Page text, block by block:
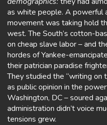
as white people. A powerful
movement was taking hold
west. The South’s cotton-
on cheap slave labor – and
hordes of Yankee-
their patrician paradise
They studied the “writing on
as public opinion in the
Washington, DC – soured
administration didn’t voice
tensions grew.